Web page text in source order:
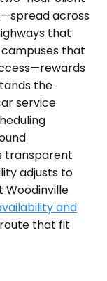
across
that
that
the
service
transparent
adjusts to
Woodinville
and
that fit